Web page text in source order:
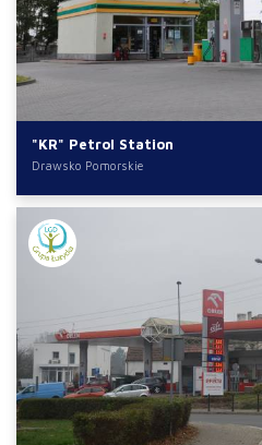
"KR" Petrol Station
Drawsko Pomorskie